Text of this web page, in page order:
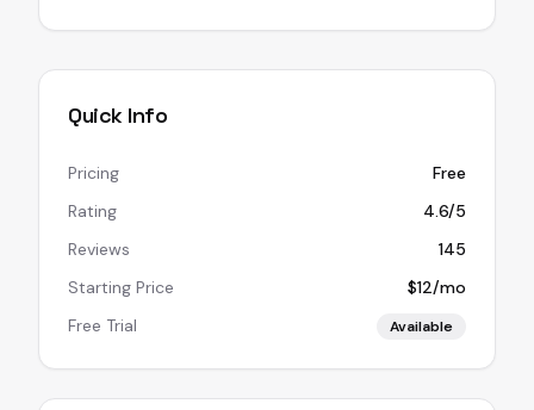
Quick Info
Pricing
Free
Rating
4.6/5
Reviews
145
Starting Price
$12/mo
Free Trial
Available